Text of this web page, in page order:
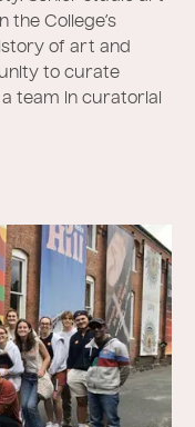
the College’s
of art and
to curate
team in curatorial